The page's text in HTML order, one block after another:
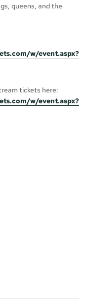
queens, and the
w/event.aspx?
tickets here:
w/event.aspx?